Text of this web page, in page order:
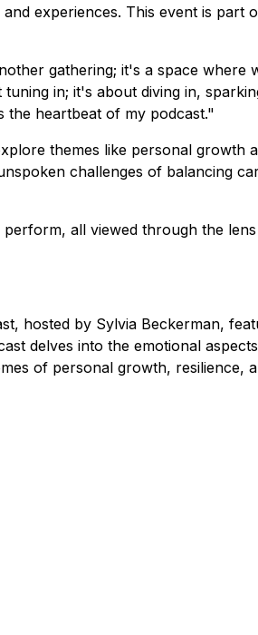
experiences. This event is
gathering; it's a space
in; it's about diving in,
the heartbeat of my podcast."
themes like personal growth
challenges of balancing
all viewed through the
hosted by Sylvia Beckerman,
delves into the emotional
of personal growth, resilience,